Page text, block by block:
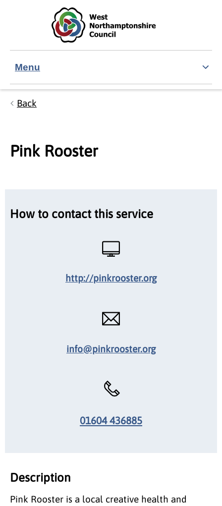
Skip to main content
Accessibility Statement
Menu
Back
Pink Rooster
How to contact this service
http://pinkrooster.org
info@pinkrooster.org
01604 436885
Description
Pink Rooster is a local creative health and